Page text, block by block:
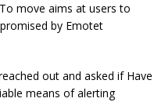
move aims at users to
by Emotet
out and asked if Have
means of alerting